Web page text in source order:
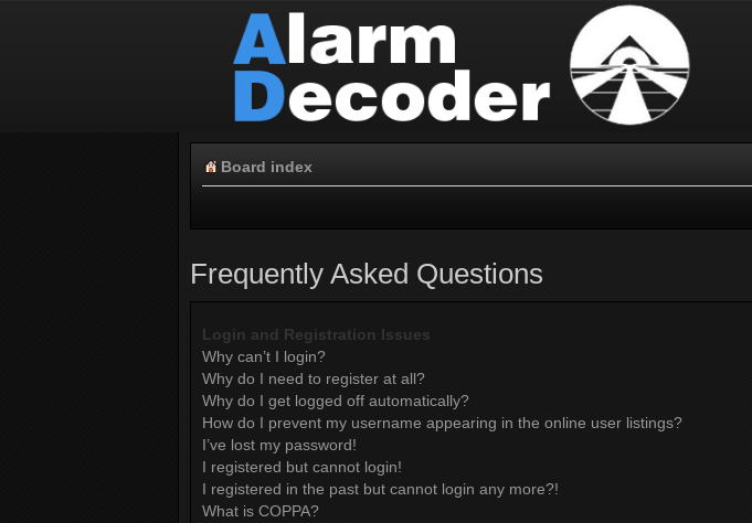
Board index
Frequently Asked Questions
Login and Registration Issues
Why can’t I login?
Why do I need to register at all?
Why do I get logged off automatically?
How do I prevent my username appearing in the online user listings?
I’ve lost my password!
I registered but cannot login!
I registered in the past but cannot login any more?!
What is COPPA?